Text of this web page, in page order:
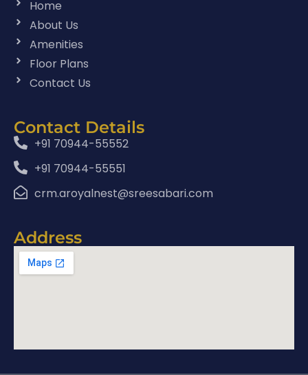
Home
About Us
Amenities
Floor Plans
Contact Us
Contact Details
+91 70944-55552
+91 70944-55551
crm.aroyalnest@sreesabari.com
Address